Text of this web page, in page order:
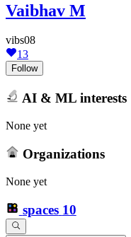
Vaibhav M
vibs08
13
Follow
AI & ML interests
None yet
Organizations
None yet
spaces 10